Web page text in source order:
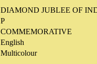
DIAMOND JUBLEE OF
P
COMMEMORATIVE
English
Multicolour